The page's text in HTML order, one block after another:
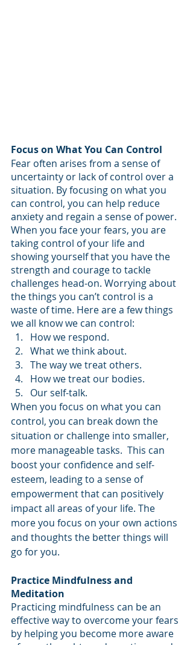
Focus on What You Can Control
Fear often arises from a sense of
uncertainty or lack of control over a
situation. By focusing on what you
can control, you can help reduce
anxiety and regain a sense of power.
When you face your fears, you are
taking control of your life and
showing yourself that you have the
strength and courage to tackle
challenges head-on. Worrying about
the things you can’t control is a
waste of time. Here are a few things
we all know we can control:
How we respond.
What we think about.
The way we treat others.
How we treat our bodies.
Our self-talk.
When you focus on what you can
control, you can break down the
situation or challenge into smaller,
more manageable tasks.  This can
boost your confidence and self-
esteem, leading to a sense of
empowerment that can positively
impact all areas of your life. The
more you focus on your own actions
and thoughts the better things will
go for you.
Practice Mindfulness and
Meditation
Practicing mindfulness can be an
effective way to overcome your fears
by helping you become more aware